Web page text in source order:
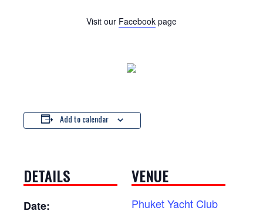
Visit our Facebook page
Add to calendar
DETAILS
Date:
VENUE
Phuket Yacht Club